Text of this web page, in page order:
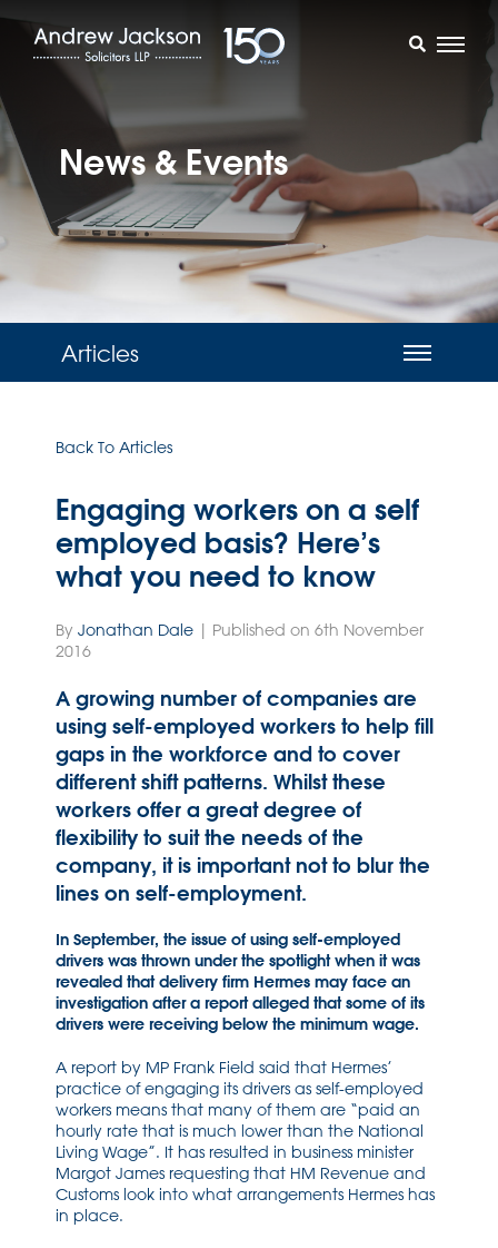
News & Events
Articles
Back To Articles
Engaging workers on a self
employed basis? Here’s
what you need to know
By Jonathan Dale | Published on 6th November
2016
A growing number of companies are
using self-employed workers to help fill
gaps in the workforce and to cover
different shift patterns. Whilst these
workers offer a great degree of
flexibility to suit the needs of the
company, it is important not to blur the
lines on self-employment.
In September, the issue of using self-employed
drivers was thrown under the spotlight when it was
revealed that delivery firm Hermes may face an
investigation after a report alleged that some of its
drivers were receiving below the minimum wage.
A report by MP Frank Field said that Hermes’
practice of engaging its drivers as self-employed
workers means that many of them are “paid an
hourly rate that is much lower than the National
Living Wage”. It has resulted in business minister
Margot James requesting that HM Revenue and
Customs look into what arrangements Hermes has
in place.